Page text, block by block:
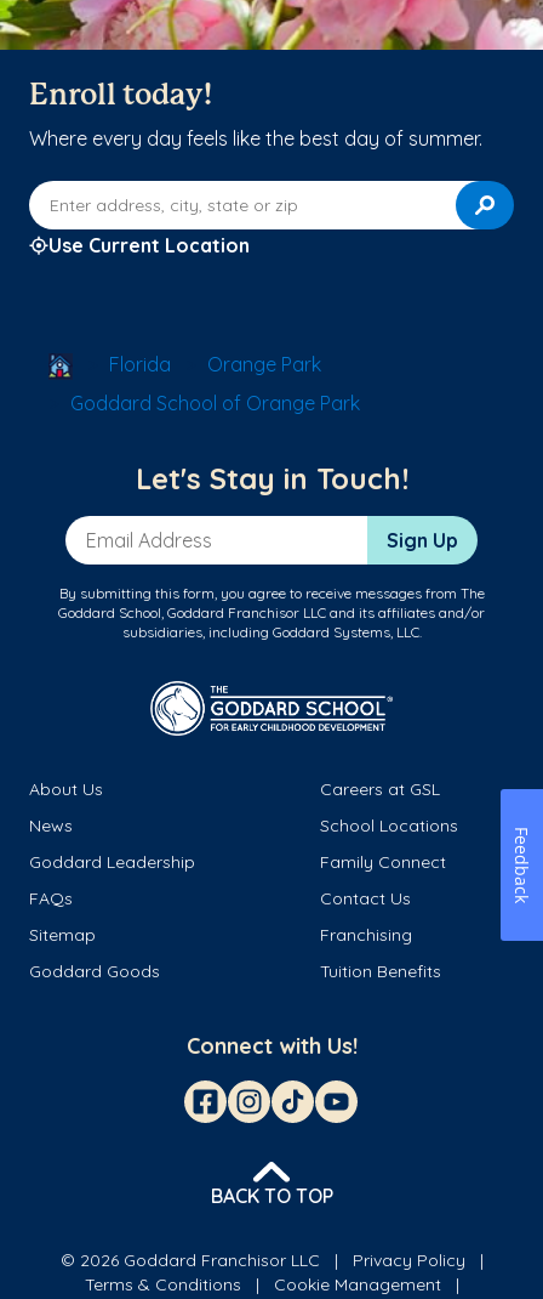
Enroll today!
Where every day feels like the best day of summer.
Enter address, city, state or zip
Use Current Location
School Locator
Florida
Orange Park
Goddard School of Orange Park
Let's Stay in Touch!
Email Address Sign Up
By submitting this form, you agree to receive messages from The
Goddard School, Goddard Franchisor LLC and its affiliates and/or
subsidiaries, including Goddard Systems, LLC.
About Us
Careers at GSL
News
School Locations
Goddard Leadership
Family Connect
FAQs
Contact Us
Sitemap
Franchising
Goddard Goods
Tuition Benefits
Connect with Us!
BACK TO TOP
© 2026 Goddard Franchisor LLC
Privacy Policy
Terms & Conditions
Cookie Management
Feedback